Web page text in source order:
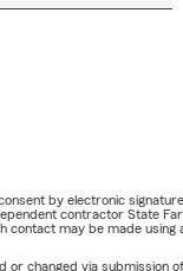
by electronic
contractor State
contact may be made
or changed via submission